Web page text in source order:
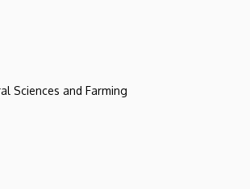
Sciences and Farming